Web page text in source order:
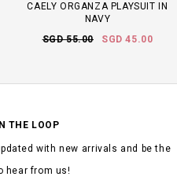
CAELY ORGANZA PLAYSUIT IN
NAVY
SGD 55.00
SGD 45.00
THE LOOP
with new arrivals and be the
hear from us!